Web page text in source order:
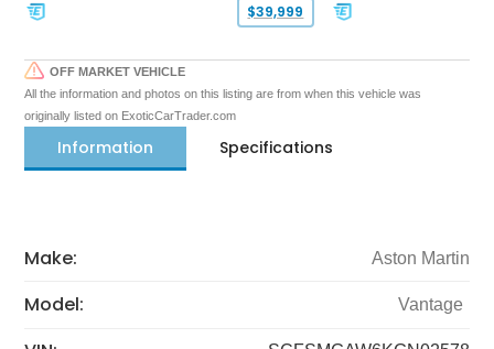
$39,999
OFF MARKET VEHICLE
All the information and photos on this listing are from when this vehicle was
originally listed on ExoticCarTrader.com
Information Specifications
Make: Aston Martin
Model: Vantage